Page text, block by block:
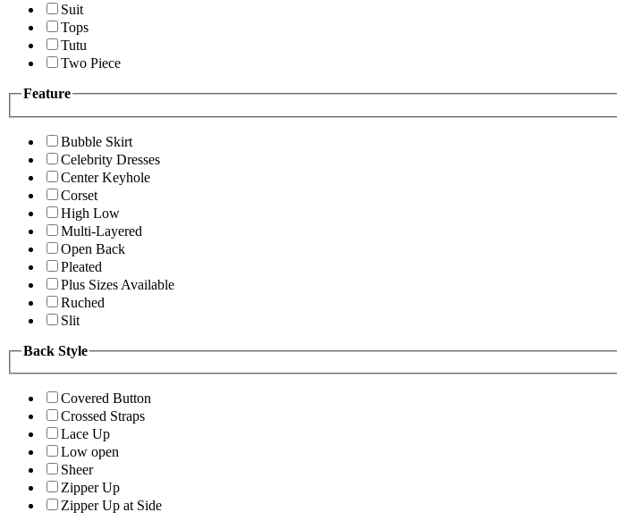
Suit
Tops
Tutu
Two Piece
Feature
Bubble Skirt
Celebrity Dresses
Center Keyhole
Corset
High Low
Multi-Layered
Open Back
Pleated
Plus Sizes Available
Ruched
Slit
Back Style
Covered Button
Crossed Straps
Lace Up
Low open
Sheer
Zipper Up
Zipper Up at Side